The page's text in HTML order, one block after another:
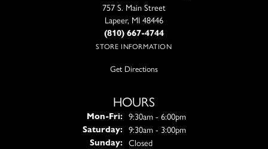
757 S. Main Street
Lapeer, MI 48446
(810) 667-4744
STORE INFORMATION
Get Directions
HOURS
Mon-Fri:Monday - Friday:
9:30am - 6:00pm
Saturday: 9:30am - 3:00pm
Sunday: Closed